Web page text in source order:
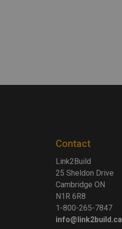
Contact
Link2Build
25 Sheldon Drive
Cambridge ON
N1R 6R8
1-800-265-7847
info@link2build.ca